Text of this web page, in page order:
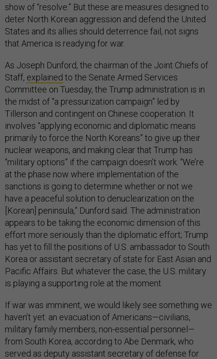
show of “resolve.” But these are measures designed to
deter North Korean aggression and defend the United
States and its allies should deterrence fail, not signs
that America is readying for war.
As Joseph Dunford, the chairman of the Joint Chiefs of
Staff, explained to the Senate Armed Services
Committee on Tuesday, the Trump administration is in
the midst of “a pressurization campaign” led by
Tillerson and contingent on Chinese cooperation. It
involves “applying economic and diplomatic means
primarily to force the North Koreans” to give up their
nuclear weapons, and making clear that Trump has
“military options” if the campaign doesn’t work. “We’re
at the phase now where implementation of the
sanctions is going to determine whether or not we
have a peaceful solution to denuclearization on the
[Korean] peninsula,” Dunford said. The administration
appears to be taking the economic dimension of this
effort more seriously than the diplomatic effort; Trump
has yet to fill the positions of U.S. ambassador to South
Korea or assistant secretary of state for East Asian and
Pacific Affairs. But whatever the case, the U.S. military
is playing a supporting role at the moment.
If war was imminent, we would likely see something we
haven’t yet: an evacuation of Americans—civilians,
military family members, non-essential personnel—
from South Korea, according to Abe Denmark, who
served as deputy assistant secretary of defense for